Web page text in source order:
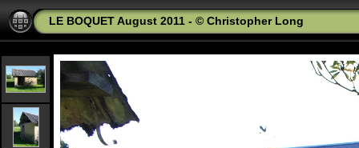
LE BOQUET August 2011 - © Christopher Long